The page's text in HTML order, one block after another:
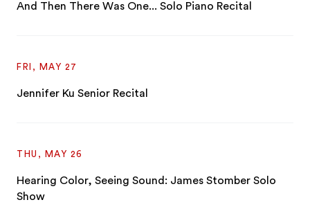
And Then There Was One... Solo Piano Recital
FRI, MAY 27
Jennifer Ku Senior Recital
THU, MAY 26
Hearing Color, Seeing Sound: James Stomber Solo
Show